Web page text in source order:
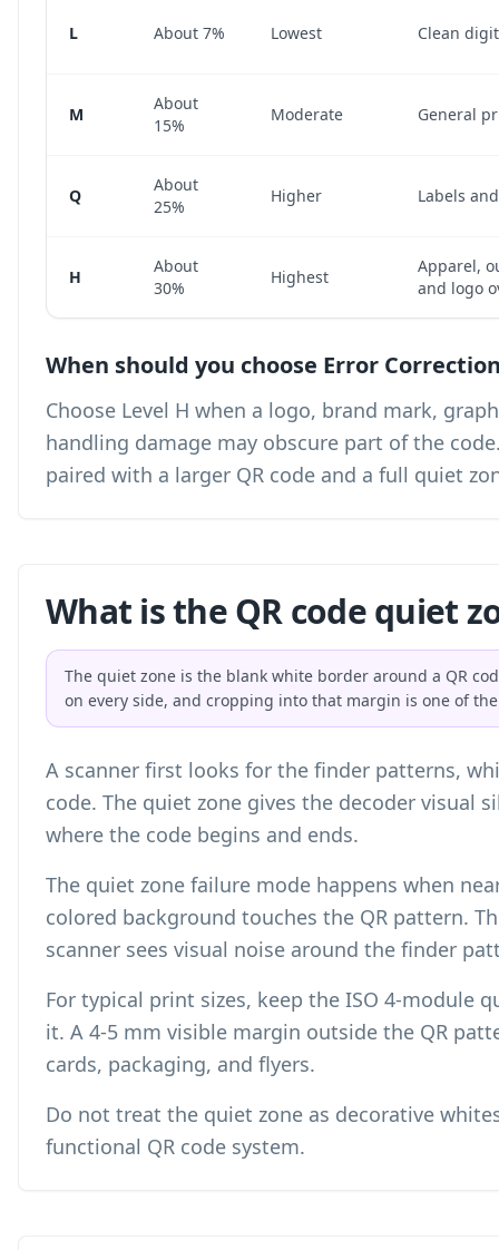
L About 7% Lowest Clean
M
About
15%
Moderate General
Q
About
25%
Higher Labels
H
About
30%
Highest
Apparel,
and logo
When should you choose Error
Choose Level H when a logo, brand mark,
handling damage may obscure part of the
paired with a larger QR code and a full quiet
What is the QR code quiet
The quiet zone is the blank white border around a QR
on every side, and cropping into that margin is one of
A scanner first looks for the finder patterns,
code. The quiet zone gives the decoder visual
where the code begins and ends.
The quiet zone failure mode happens when
colored background touches the QR pattern.
scanner sees visual noise around the finder
For typical print sizes, keep the ISO 4-module
it. A 4-5 mm visible margin outside the QR
cards, packaging, and flyers.
Do not treat the quiet zone as decorative
functional QR code system.